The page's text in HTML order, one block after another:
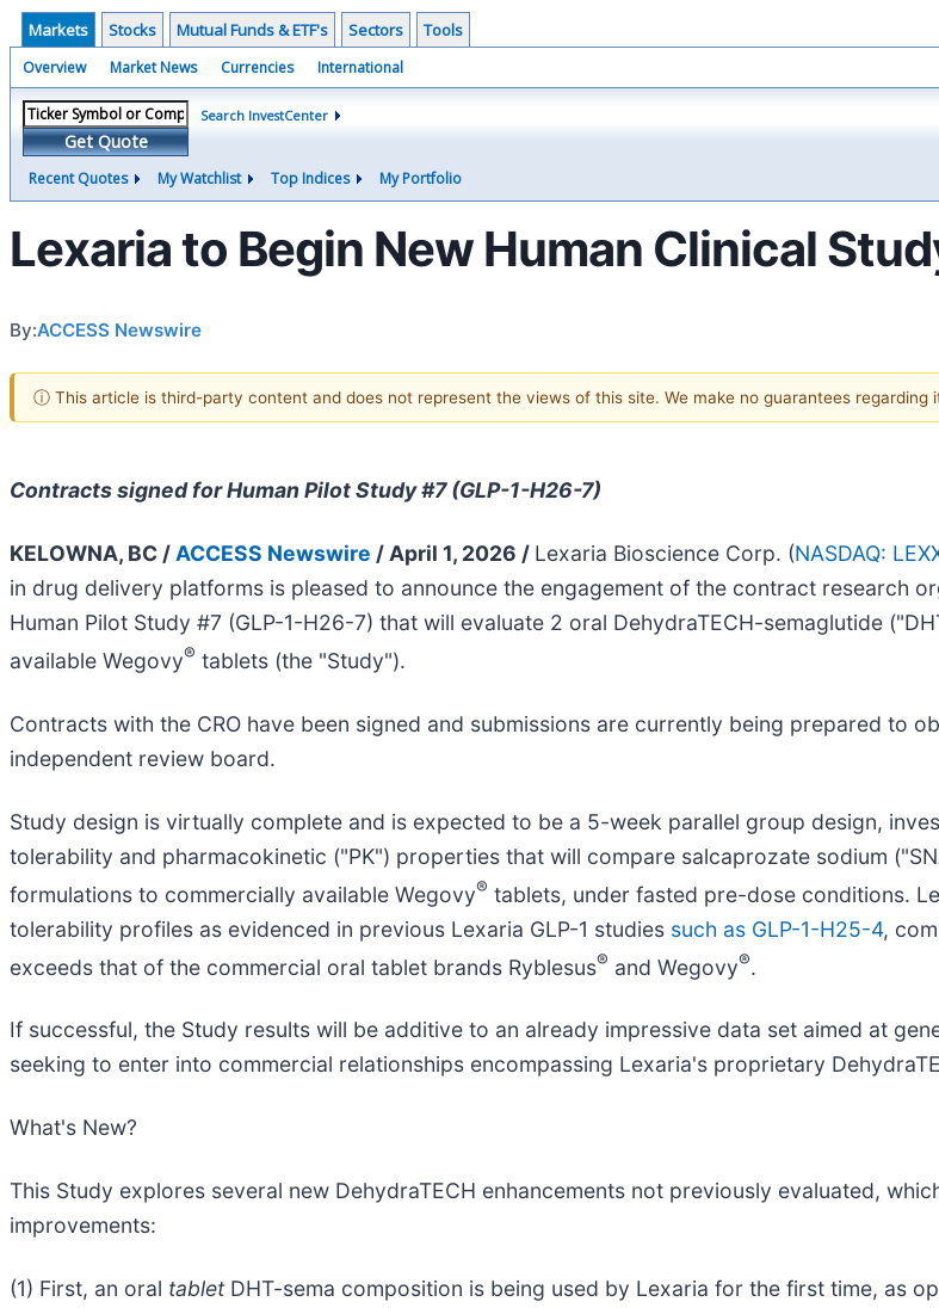
Markets Stocks Mutual Funds & ETF's Sectors Tools
Overview Market News Currencies International
Get Quote
Search InvestCenter
Recent Quotes My Watchlist Top Indices My Portfolio
Lexaria to Begin New Human Clinical
By:ACCESS Newswire
ⓘ This article is third-party content and does not represent the views of this site. We make no guarantees regarding
Contracts signed for Human Pilot Study #7 (GLP-1-H26-7)
KELOWNA, BC / ACCESS Newswire / April 1, 2026 / Lexaria Bioscience Corp. (NASDAQ:
in drug delivery platforms is pleased to announce the engagement of the contract research
Human Pilot Study #7 (GLP-1-H26-7) that will evaluate 2 oral DehydraTECH-semaglutide
available Wegovy® tablets (the "Study").
Contracts with the CRO have been signed and submissions are currently being prepared to
independent review board.
Study design is virtually complete and is expected to be a 5-week parallel group design,
tolerability and pharmacokinetic ("PK") properties that will compare salcaprozate sodium
formulations to commercially available Wegovy® tablets, under fasted pre-dose conditions.
tolerability profiles as evidenced in previous Lexaria GLP-1 studies such as GLP-1-H25-4,
exceeds that of the commercial oral tablet brands Ryblesus® and Wegovy®.
If successful, the Study results will be additive to an already impressive data set aimed at
seeking to enter into commercial relationships encompassing Lexaria's proprietary
What's New?
This Study explores several new DehydraTECH enhancements not previously evaluated,
improvements:
(1) First, an oral tabletDHT-sema composition is being used by Lexaria for the first time, as